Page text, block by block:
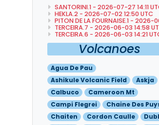
SANTORINI.1 - 2026-07-27 14:11
HEKLA.2 - 2026-07-02 12:50 UTC
PITON DE LA FOURNAISE.1 -
TERCEIRA.7 - 2026-06-03 14:58
TERCEIRA.6 - 2026-06-03 14:21
Volcanoes
Agua De Pau
Ashikule Volcanic Field
Askja
Calbuco
Cameroon Mt
Campi Flegrei
Chaine Des
Chaiten
Cordon Caulle